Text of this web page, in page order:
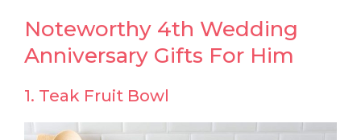
Noteworthy 4th Wedding
Anniversary Gifts For Him
1. Teak Fruit Bowl